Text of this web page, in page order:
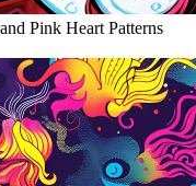
Pink Heart Patterns